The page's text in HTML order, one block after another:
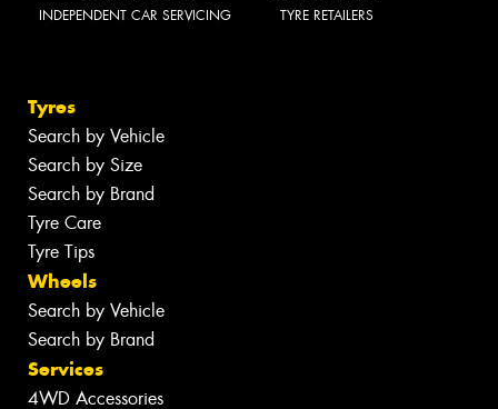
INDEPENDENT CAR SERVICING TYRE RETAILERS
Tyres
Search by Vehicle
Search by Size
Search by Brand
Tyre Care
Tyre Tips
Wheels
Search by Vehicle
Search by Brand
Services
4WD Accessories